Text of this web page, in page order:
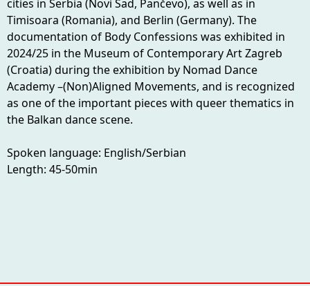
cities in Serbia (Novi Sad, Pančevo), as well as in
Timisoara (Romania), and Berlin (Germany). The
documentation of Body Confessions was exhibited in
2024/25 in the Museum of Contemporary Art Zagreb
(Croatia) during the exhibition by Nomad Dance
Academy –(Non)Aligned Movements, and is recognized
as one of the important pieces with queer thematics in
the Balkan dance scene.
Spoken language: English/Serbian
Length: 45-50min